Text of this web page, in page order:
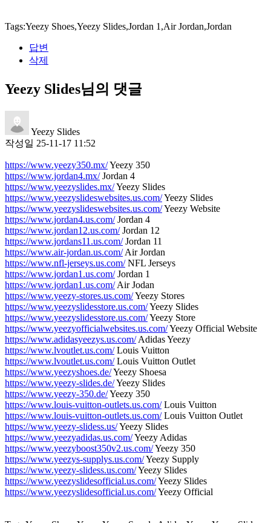
Tags:Yeezy Shoes,Yeezy Slides,Jordan 1,Air Jordan,Jordan
답변
삭제
Yeezy Slides님의 댓글
Yeezy Slides
작성일 25-11-17 11:52
https://www.yeezy350.mx/Yeezy 350
https://www.jordan4.mx/Jordan 4
https://www.yeezyslides.mx/Yeezy Slides
https://www.yeezyslideswebsites.us.com/Yeezy Slides
https://www.yeezyslideswebsites.us.com/Yeezy Website
https://www.jordan4.us.com/Jordan 4
https://www.jordan12.us.com/Jordan 12
https://www.jordans11.us.com/Jordan 11
https://www.air-jordan.us.com/Air Jordan
https://www.nfl-jerseys.us.com/NFL Jerseys
https://www.jordan1.us.com/Jordan 1
https://www.jordan1.us.com/Air Jodan
https://www.yeezy-stores.us.com/Yeezy Stores
https://www.yeezyslidesstore.us.com/Yeezy Slides
https://www.yeezyslidesstore.us.com/Yeezy Store
https://www.yeezyofficialwebsites.us.com/Yeezy Official Website
https://www.adidasyeezys.us.com/Adidas Yeezy
https://www.lvoutlet.us.com/Louis Vuitton
https://www.lvoutlet.us.com/Louis Vuitton Outlet
https://www.yeezyshoes.de/Yeezy Shoesa
https://www.yeezy-slides.de/Yeezy Slides
https://www.yeezy-350.de/Yeezy 350
https://www.louis-vuitton-outlets.us.com/Louis Vuitton
https://www.louis-vuitton-outlets.us.com/Louis Vuitton Outlet
https://www.yeezy-slidess.us/Yeezy Slides
https://www.yeezyadidas.us.com/Yeezy Adidas
https://www.yeezyboost350v2.us.com/Yeezy 350
https://www.yeezys-supplys.us.com/Yeezy Supply
https://www.yeezy-slidess.us.com/Yeezy Slides
https://www.yeezyslidesofficial.us.com/Yeezy Slides
https://www.yeezyslidesofficial.us.com/Yeezy Official